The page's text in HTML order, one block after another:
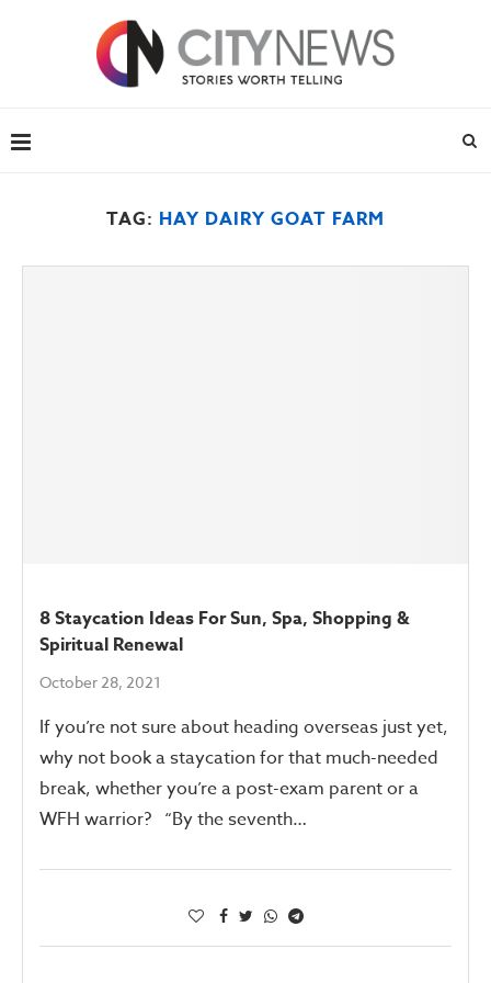
TAG: HAY DAIRY GOAT FARM
8 Staycation Ideas For Sun, Spa, Shopping &
Spiritual Renewal
October 28, 2021
If you’re not sure about heading overseas just yet,
why not book a staycation for that much-needed
break, whether you’re a post-exam parent or a
WFH warrior? “By the seventh…